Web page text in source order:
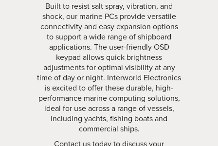
Built to resist salt spray, vibration, and
shock, our marine PCs provide versatile
connectivity and easy expansion options
to support a wide range of shipboard
applications. The user-friendly OSD
keypad allows quick brightness
adjustments for optimal visibility at any
time of day or night. Interworld Electronics
is excited to offer these durable, high-
performance marine computing solutions,
ideal for use across a range of vessels,
including yachts, fishing boats and
commercial ships.